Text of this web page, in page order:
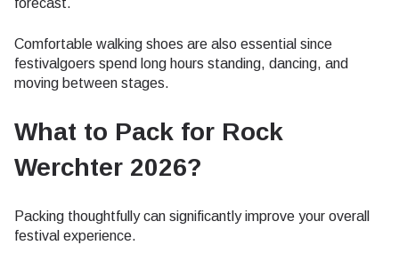
forecast.
Comfortable walking shoes are also essential since
festivalgoers spend long hours standing, dancing, and
moving between stages.
What to Pack for Rock
Werchter 2026?
Packing thoughtfully can significantly improve your overall
festival experience.